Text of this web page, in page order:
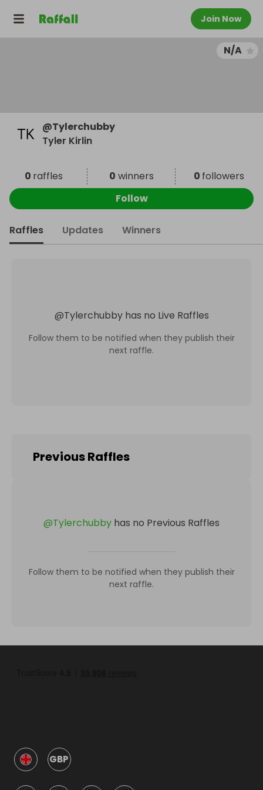
Join Now
N/A
@Tylerchubby
Tyler Kirlin
0 raffles 0 winners 0 followers
Follow
Raffles Updates Winners
@Tylerchubby has no Live Raffles
Follow them to be notified when they publish their
next raffle.
Previous Raffles
@Tylerchubby has no Previous Raffles
Follow them to be notified when they publish their
next raffle.
GBP